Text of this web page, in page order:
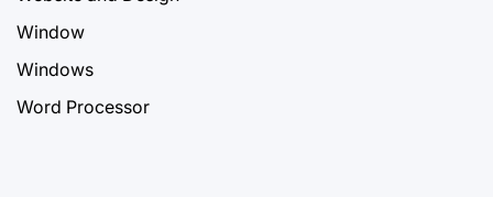
Window
Windows
Word Processor